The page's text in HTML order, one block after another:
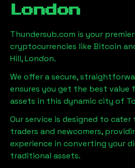
London
Thundersub.com is your
cryptocurrencies like Bitcoin
Hill, London.
We offer a secure,
ensures you get the best value
assets in this dynamic city of
Our service is designed to
traders and newcomers,
experience in converting your
traditional assets.